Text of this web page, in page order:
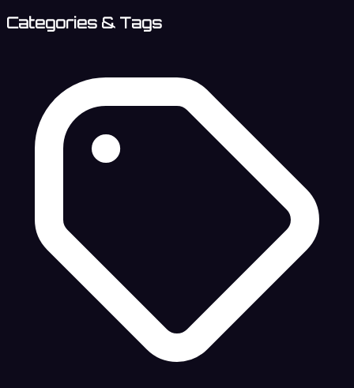
Categories & Tags